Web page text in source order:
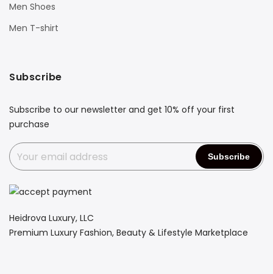
Men Shoes
Men T-shirt
Subscribe
Subscribe to our newsletter and get 10% off your first
purchase
Heidrova Luxury, LLC
Premium Luxury Fashion, Beauty & Lifestyle Marketplace